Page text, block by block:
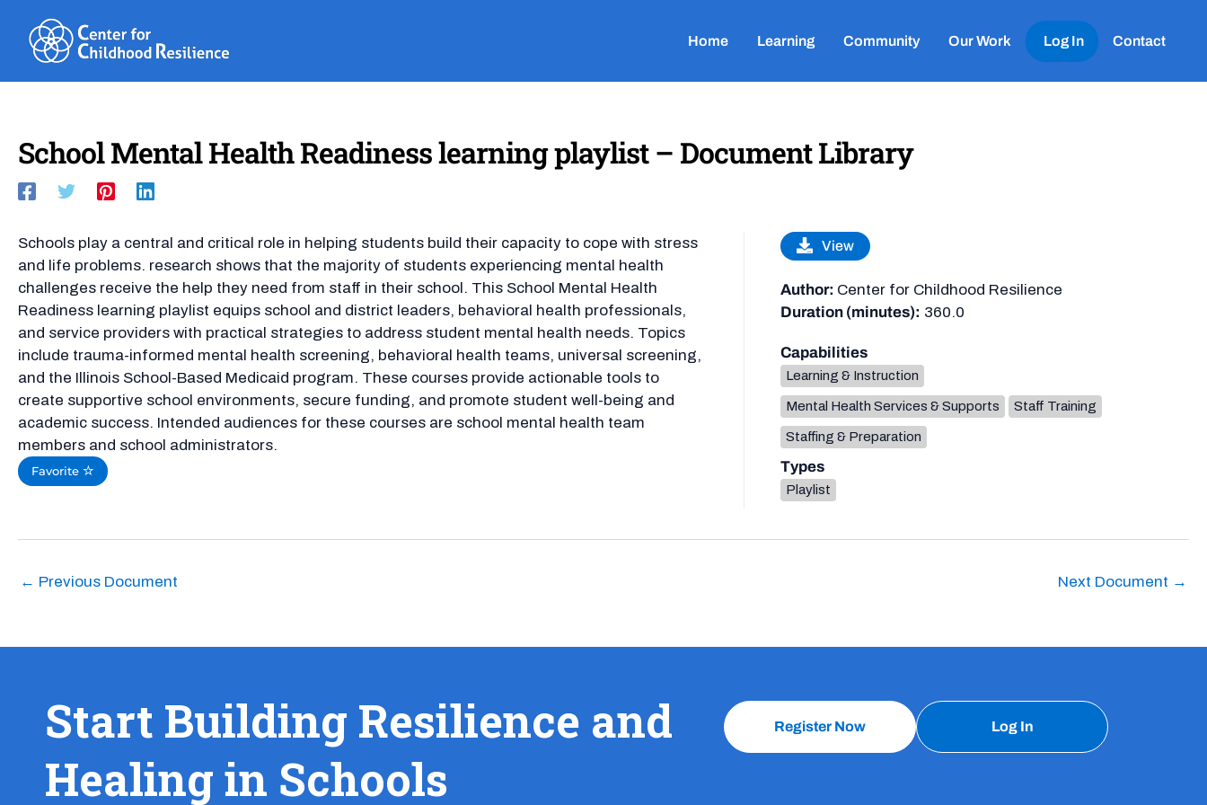
content
Home Learning Community Our Work Log In Contact
School Mental Health Readiness learning playlist – Document Library
Schools play a central and critical role in helping students build their capacity to cope with stress
and life problems. research shows that the majority of students experiencing mental health
challenges receive the help they need from staff in their school. This School Mental Health
Readiness learning playlist equips school and district leaders, behavioral health professionals,
and service providers with practical strategies to address student mental health needs. Topics
include trauma-informed mental health screening, behavioral health teams, universal screening,
and the Illinois School-Based Medicaid program. These courses provide actionable tools to
create supportive school environments, secure funding, and promote student well-being and
academic success. Intended audiences for these courses are school mental health team
members and school administrators.
Favorite
View
Author: Center for Childhood Resilience
Duration (minutes): 360.0
Capabilities
Learning & Instruction
Mental Health Services & Supports Staff Training
Staffing & Preparation
Types
Playlist
← Previous Document Next Document →
Start Building Resilience and
Healing in Schools
Register Now Log In